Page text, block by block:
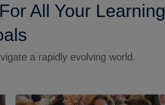
All Your Learning
a rapidly evolving world.